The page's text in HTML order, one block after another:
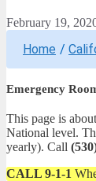
February 19,
Home /
Emergency
This page is about
National level.
yearly). Call
CALL 9-1-1